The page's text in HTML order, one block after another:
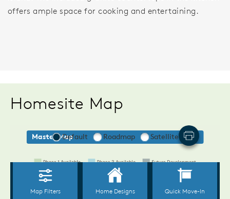
offers ample space for cooking and entertaining.
Homesite Map